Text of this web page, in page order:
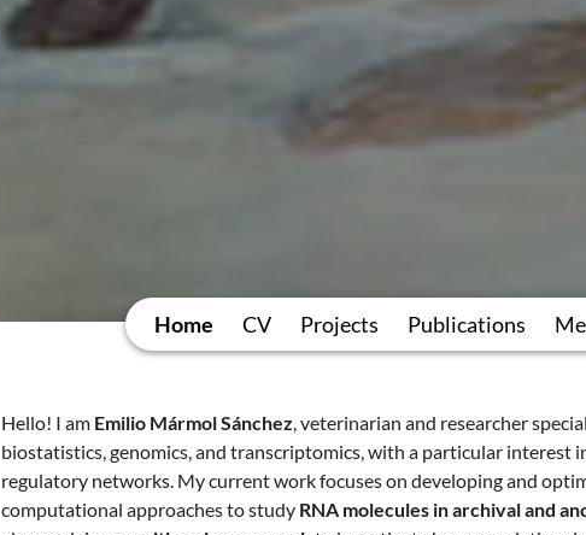
Home CV Projects Publications
Hello! I am Emilio Mármol Sánchez , veterinarian and researcher
biostatistics, genomics, and transcriptomics, with a particular interest
regulatory networks. My current work focuses on developing and
computational approaches to study RNA molecules in archival and